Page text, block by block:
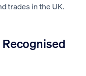
trades in the UK.
Recognised